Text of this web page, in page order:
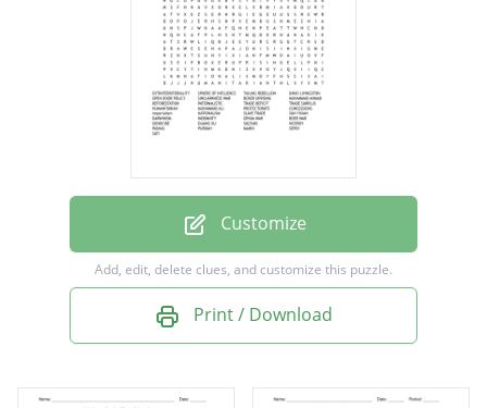
OPEN DOOR POLICY
SINOJAPANESE WAR
BOXER UPRISING
MUHAMMAD AHMAD
DEFORESTATION
TRADE DEFICIT
TRADE SURPLUS
HUMANITARIAN
Customize
Add, edit, delete clues, and customize this puzzle.
Print / Download